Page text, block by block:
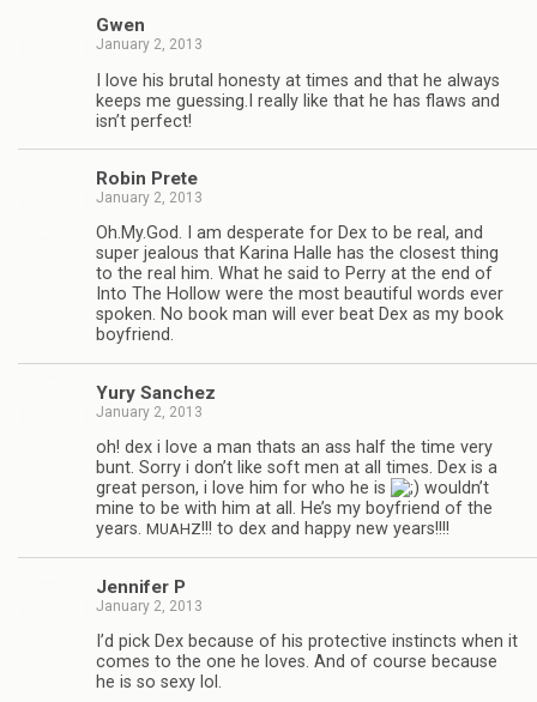
Gwen
January 2, 2013
I love his bru­tal hon­esty at times and that he always
keeps me guessing.I really like that he has flaws and
isn’t perfect!
Robin Prete
January 2, 2013
Oh.My.God. I am des­per­ate for Dex to be real, and
super jeal­ous that Karina Halle has the clos­est thing
to the real him. What he said to Perry at the end of
Into The Hol­low were the most beau­ti­ful words ever
spo­ken. No book man will ever beat Dex as my book
boyfriend.
Yury Sanchez
January 2, 2013
oh! dex i love a man thats an ass half the time very
bunt. Sorry i don’t like soft men at all times. Dex is a
great per­son, i love him for who he is
wouldn’t
mine to be with him at all. He’s my boyfriend of the
years. MUAHZ!!! to dex and happy new years!!!!
Jen­nifer P
January 2, 2013
I’d pick Dex because of his pro­tec­tive instincts when it
comes to the one he loves. And of course because
he is so sexy lol.